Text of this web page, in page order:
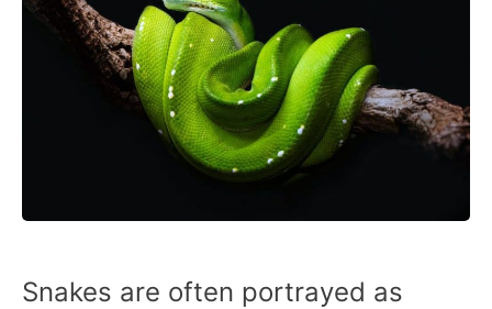
Snakes are often portrayed as